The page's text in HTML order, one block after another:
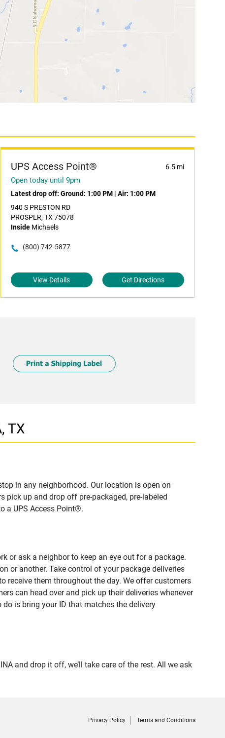
UPS Access Point® 6.5 mi
Open today until 9pm
Latest drop off: Ground: 1:00 PM| Air: 1:00 PM
940 S PRESTON RD
PROSPER, TX 75078
InsideMichaels
(800) 742-5877
View Details Get Directions
TX
in any neighborhood. Our location is open on
up and drop off pre-packaged, pre-labeled
a UPS Access Point®.
or ask a neighbor to keep an eye out for a package.
or another. Take control of your package deliveries
receive them throughout the day. We offer customers
can head over and pick up their deliveries whenever
is bring your ID that matches the delivery
and drop it off, we’ll take care of the rest. All we ask
Privacy Policy Terms and Conditions